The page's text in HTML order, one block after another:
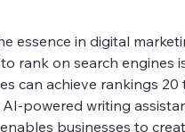
essence in digital
rank on search engines
can achieve rankings
powered writing
businesses to